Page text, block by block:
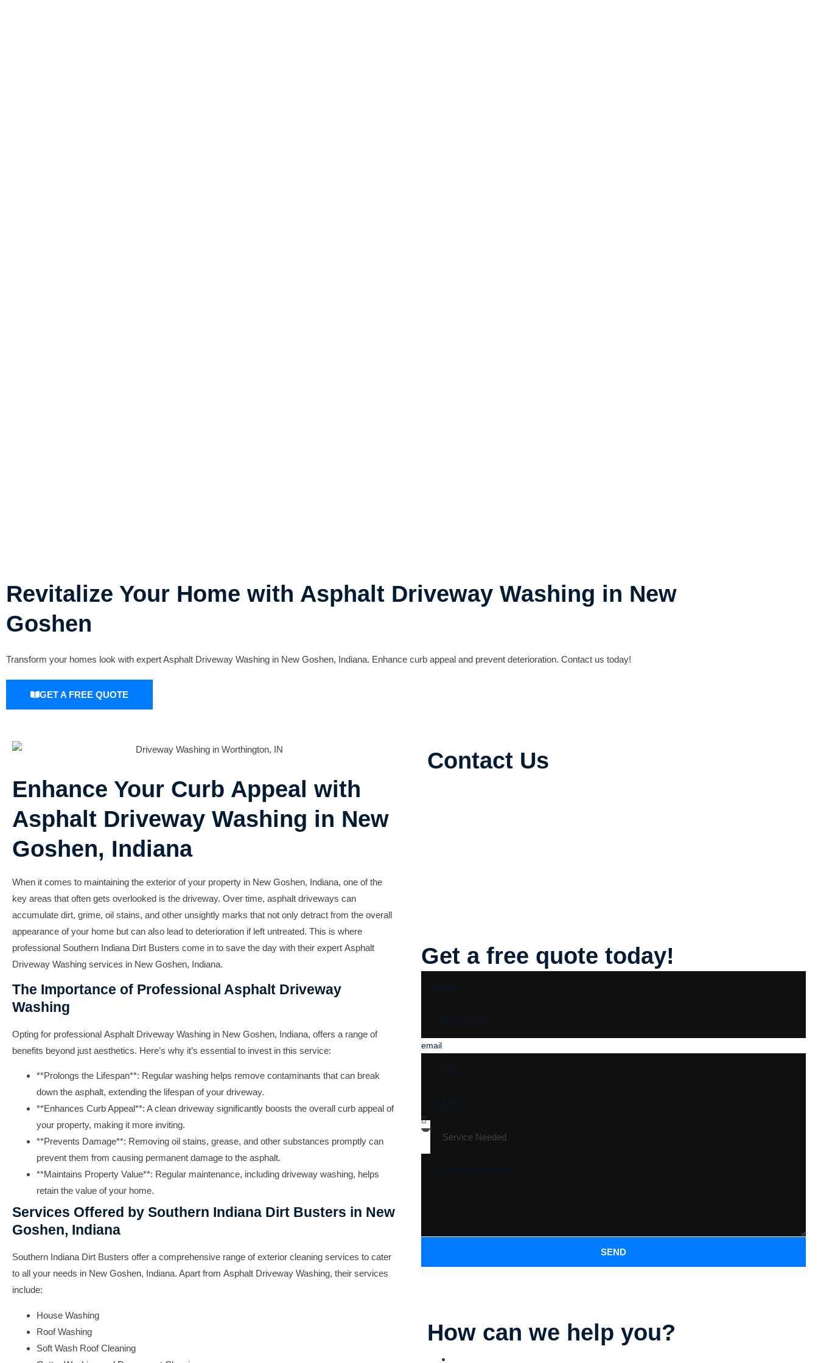
Revitalize Your Home with Asphalt Driveway Washing in New
Goshen
Transform your homes look with expert Asphalt Driveway Washing in New Goshen, Indiana. Enhance curb appeal and prevent deterioration. Contact us today!
GET A FREE QUOTE
Enhance Your Curb Appeal with
Asphalt Driveway Washing in New
Goshen, Indiana
When it comes to maintaining the exterior of your property in New Goshen, Indiana, one of the
key areas that often gets overlooked is the driveway. Over time, asphalt driveways can
accumulate dirt, grime, oil stains, and other unsightly marks that not only detract from the overall
appearance of your home but can also lead to deterioration if left untreated. This is where
professional Southern Indiana Dirt Busters come in to save the day with their expert Asphalt
Driveway Washing services in New Goshen, Indiana.
The Importance of Professional Asphalt Driveway
Washing
Opting for professional Asphalt Driveway Washing in New Goshen, Indiana, offers a range of
benefits beyond just aesthetics. Here’s why it’s essential to invest in this service:
**Prolongs the Lifespan**: Regular washing helps remove contaminants that can break
down the asphalt, extending the lifespan of your driveway.
**Enhances Curb Appeal**: A clean driveway significantly boosts the overall curb appeal of
your property, making it more inviting.
**Prevents Damage**: Removing oil stains, grease, and other substances promptly can
prevent them from causing permanent damage to the asphalt.
**Maintains Property Value**: Regular maintenance, including driveway washing, helps
retain the value of your home.
Services Offered by Southern Indiana Dirt Busters in New
Goshen, Indiana
Southern Indiana Dirt Busters offer a comprehensive range of exterior cleaning services to cater
to all your needs in New Goshen, Indiana. Apart from Asphalt Driveway Washing, their services
include:
House Washing
Roof Washing
Soft Wash Roof Cleaning
Contact Us
Get a free quote today!
email
SEND
How can we help you?